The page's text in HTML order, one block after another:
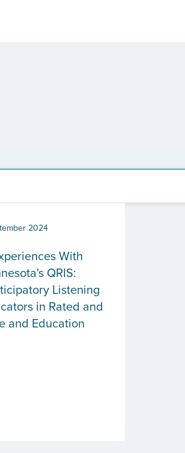
2024
With
QRIS:
Listening
in Rated and
and Education